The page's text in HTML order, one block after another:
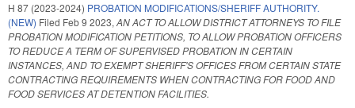
H 87 (2023-2024) PROBATION MODIFICATIONS/SHERIFF AUTHORITY.
(NEW) Filed Feb 9 2023, AN ACT TO ALLOW DISTRICT ATTORNEYS TO FILE
PROBATION MODIFICATION PETITIONS, TO ALLOW PROBATION OFFICERS
TO REDUCE A TERM OF SUPERVISED PROBATION IN CERTAIN
INSTANCES, AND TO EXEMPT SHERIFF'S OFFICES FROM CERTAIN STATE
CONTRACTING REQUIREMENTS WHEN CONTRACTING FOR FOOD AND
FOOD SERVICES AT DETENTION FACILITIES.